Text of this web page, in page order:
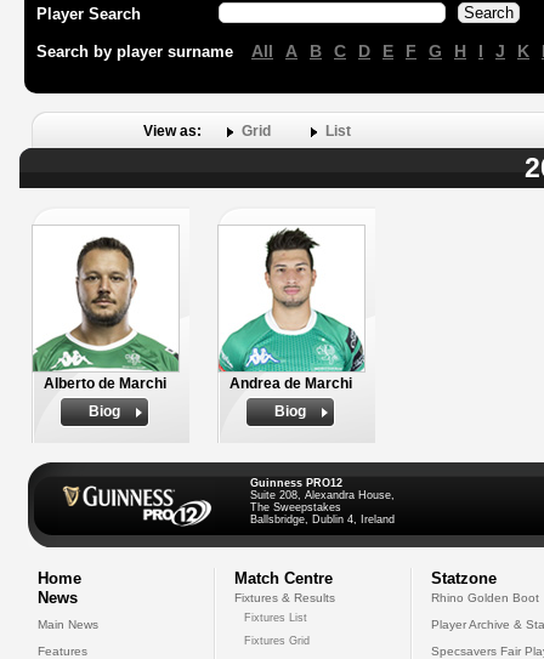
Player Search
Search by player surname All A B C D E F G H I J K
View as: Grid List
Alberto de Marchi
Biog
Andrea de Marchi
Biog
Guinness PRO12
Suite 208, Alexandra House,
The Sweepstakes
Ballsbridge, Dublin 4, Ireland
Home
News
Main News
Features
Match Centre
Fixtures & Results
Fixtures List
Fixtures Grid
Statzone
Rhino Golden Boot
Player Archive &
Specsavers Fair